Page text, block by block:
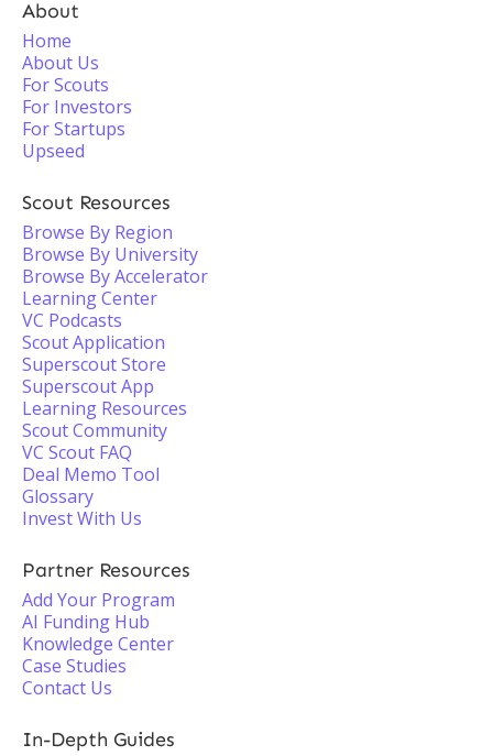
About
Home
About Us
For Scouts
For Investors
For Startups
Upseed
Scout Resources
Browse By Region
Browse By University
Browse By Accelerator
Learning Center
VC Podcasts
Scout Application
Superscout Store
Superscout App
Learning Resources
Scout Community
VC Scout FAQ
Deal Memo Tool
Glossary
Invest With Us
Partner Resources
Add Your Program
AI Funding Hub
Knowledge Center
Case Studies
Contact Us
In-Depth Guides